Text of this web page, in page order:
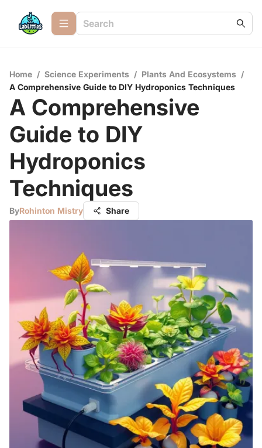
Home / Science Experiments / Plants And Ecosystems /
A Comprehensive Guide to DIY Hydroponics Techniques
A Comprehensive
Guide to DIY
Hydroponics
Techniques
ByRohinton Mistry Share